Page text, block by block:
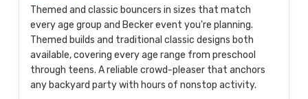
Themed and classic bouncers in sizes that match
every age group and Becker event you're planning.
Themed builds and traditional classic designs both
available, covering every age range from preschool
through teens. A reliable crowd-pleaser that anchors
any backyard party with hours of nonstop activity.